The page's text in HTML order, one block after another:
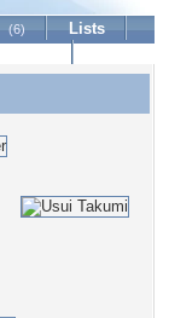
(6)
Lists